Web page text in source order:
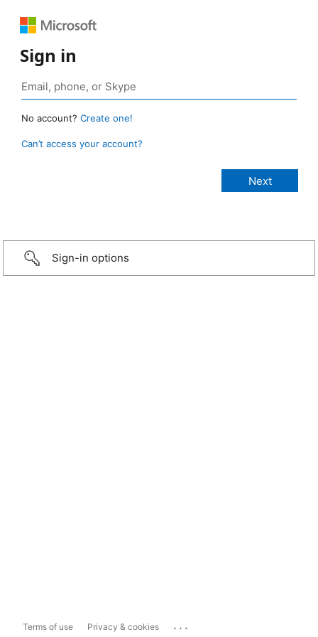
Sign in
No account? Create one!
Can’t access your account?
Sign-in options
Terms of use Privacy & cookies ...